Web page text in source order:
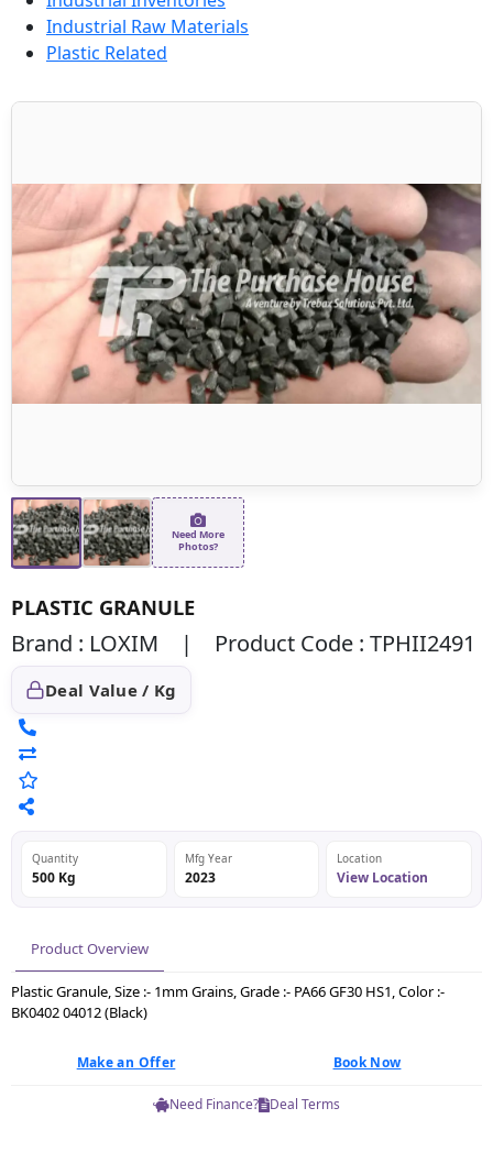
Industrial Raw Materials
Plastic Related
Need More
Photos?
PLASTIC GRANULE
Brand : LOXIM | Product Code : TPHII2491
Deal Value / Kg
Quantity
500 Kg
Mfg Year
2023
Location
View Location
Product Overview
Plastic Granule, Size :- 1mm Grains, Grade :- PA66 GF30 HS1, Color :-
BK0402 04012 (Black)
Make an Offer Book Now
Need Finance? Deal Terms